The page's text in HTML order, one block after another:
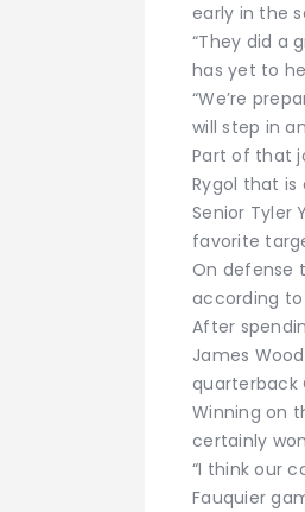
early in the
“They did a
has yet to
“We’re
will step in
Part of that
Rygol that is
Senior Tyler
favorite
On defense
according to
After
James
quarterback
Winning on
certainly
“I think our
Fauquier